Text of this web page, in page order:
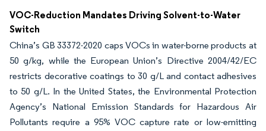
VOC-Reduction Mandates Driving Solvent-to-Water
Switch
China’s GB 33372-2020 caps VOCs in water-borne products at
50 g/kg, while the European Union’s Directive 2004/42/EC
restricts decorative coatings to 30 g/L and contact adhesives
to 50 g/L. In the United States, the Environmental Protection
Agency’s National Emission Standards for Hazardous Air
Pollutants require a 95% VOC capture rate or low-emitting